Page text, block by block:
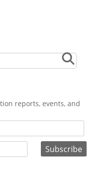
reports, events, and